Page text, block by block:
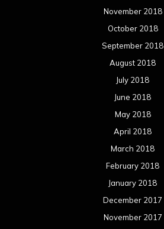
November 2018
October 2018
September 2018
August 2018
July 2018
June 2018
May 2018
April 2018
March 2018
February 2018
January 2018
December 2017
November 2017